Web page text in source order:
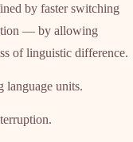
by faster switching
— by allowing
of linguistic difference.
language units.